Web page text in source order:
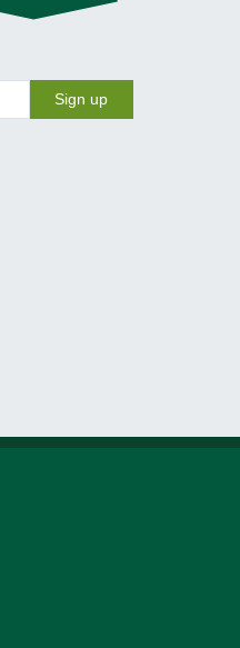
Sign up